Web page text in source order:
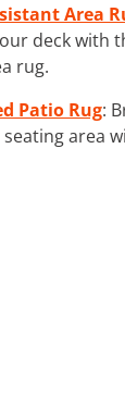
Area
deck with
rug.
Patio Rug:
area